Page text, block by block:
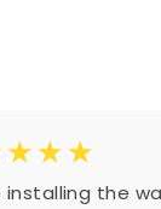
☆ ☆ ☆
installing the